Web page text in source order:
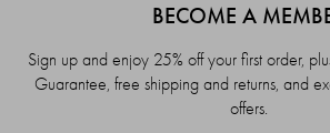
BECOME A
Sign up and enjoy 25% off your first order,
Guarantee, free shipping and returns, and
offers.